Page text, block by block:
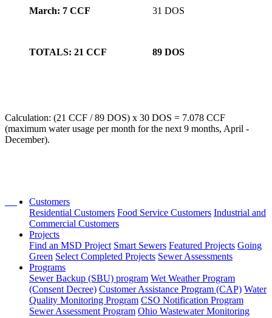
March: 7 CCF 31 DOS
TOTALS: 21 CCF 89 DOS
Calculation: (21 CCF / 89 DOS) x 30 DOS = 7.078 CCF
(maximum water usage per month for the next 9 months, April -
December).
Customers
Residential Customers Food Service Customers Industrial and
Commercial Customers
Projects
Find an MSD Project Smart Sewers Featured Projects Going
Green Select Completed Projects Sewer Assessments
Programs
Sewer Backup (SBU) program Wet Weather Program
(Consent Decree) Customer Assistance Program (CAP) Water
Quality Monitoring Program CSO Notification Program
Sewer Assessment Program Ohio Wastewater Monitoring